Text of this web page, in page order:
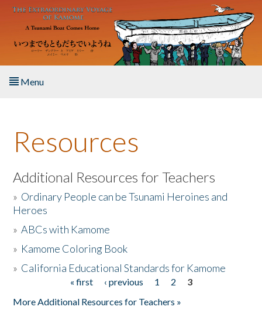
Skip to main content
Menu
About the Book
Listen to the Book
Activities
The Story & Student Exchange
Resources
Additional Resources for Teachers
» Ordinary People can be Tsunami Heroines and
Heroes
»ABCs with Kamome
» Kamome Coloring Book
» California Educational Standards for Kamome
« first ‹ previous 1 2
3
More Additional Resources for Teachers »